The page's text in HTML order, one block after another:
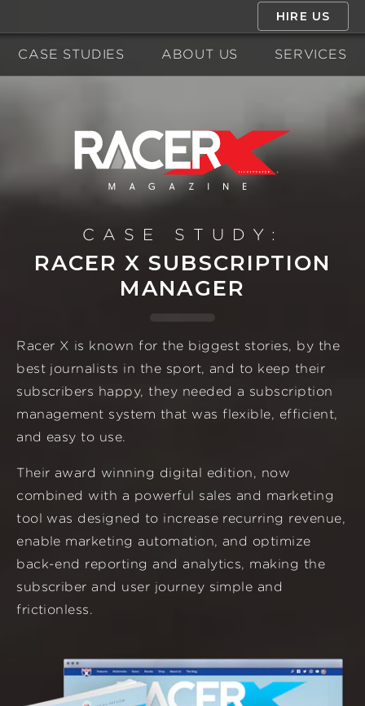
CASE STUDIES ABOUT US SERVICES
HIRE US
CASE STUDY:
RACER X SUBSCRIPTION
MANAGER
Racer X is known for the biggest stories, by the
best journalists in the sport, and to keep their
subscribers happy, they needed a subscription
management system that was flexible, efficient,
and easy to use.
Their award winning digital edition, now
combined with a powerful sales and marketing
tool was designed to increase recurring revenue,
enable marketing automation, and optimize
back-end reporting and analytics, making the
subscriber and user journey simple and
frictionless.